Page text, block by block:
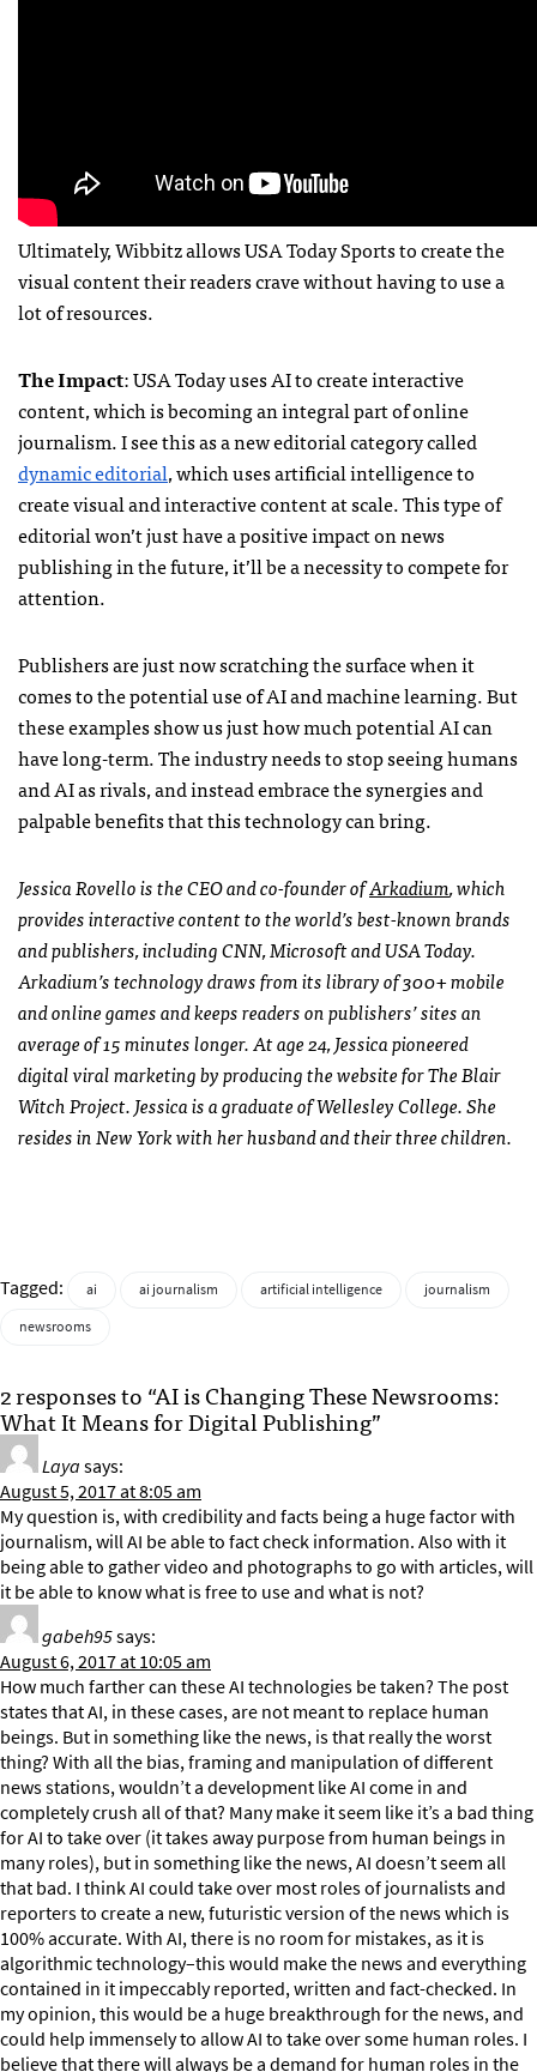
Ultimately, Wibbitz allows USA Today Sports to create the
visual content their readers crave without having to use a
lot of resources.
The Impact: USA Today uses AI to create interactive
content, which is becoming an integral part of online
journalism. I see this as a new editorial category called
dynamic editorial, which uses artificial intelligence to
create visual and interactive content at scale. This type of
editorial won’t just have a positive impact on news
publishing in the future, it’ll be a necessity to compete for
attention.
Publishers are just now scratching the surface when it
comes to the potential use of AI and machine learning. But
these examples show us just how much potential AI can
have long-term. The industry needs to stop seeing humans
and AI as rivals, and instead embrace the synergies and
palpable benefits that this technology can bring.
Jessica Rovello is the CEO and co-founder ofArkadium, which
provides interactive content to the world’s best-known brands
and publishers, including CNN, Microsoft and USA Today.
Arkadium’s technology draws from its library of 300+ mobile
and online games and keeps readers on publishers’ sites an
average of 15 minutes longer. At age 24, Jessica pioneered
digital viral marketing by producing the website for The Blair
Witch Project. Jessica is a graduate of Wellesley College. She
resides in New York with her husband and their three children.
Tagged: ai ai journalism artificial intelligence
journalism
newsrooms
2 responses to “AI is Changing These Newsrooms:
What It Means for Digital Publishing”
Layasays:
August 5, 2017 at 8:05 am
My question is, with credibility and facts being a huge factor with
journalism, will AI be able to fact check information. Also with it
being able to gather video and photographs to go with articles, will
it be able to know what is free to use and what is not?
gabeh95says:
August 6, 2017 at 10:05 am
How much farther can these AI technologies be taken? The post
states that AI, in these cases, are not meant to replace human
beings. But in something like the news, is that really the worst
thing? With all the bias, framing and manipulation of different
news stations, wouldn’t a development like AI come in and
completely crush all of that? Many make it seem like it’s a bad thing
for AI to take over (it takes away purpose from human beings in
many roles), but in something like the news, AI doesn’t seem all
that bad. I think AI could take over most roles of journalists and
reporters to create a new, futuristic version of the news which is
100% accurate. With AI, there is no room for mistakes, as it is
algorithmic technology–this would make the news and everything
contained in it impeccably reported, written and fact-checked. In
my opinion, this would be a huge breakthrough for the news, and
could help immensely to allow AI to take over some human roles. I
believe that there will always be a demand for human roles in the